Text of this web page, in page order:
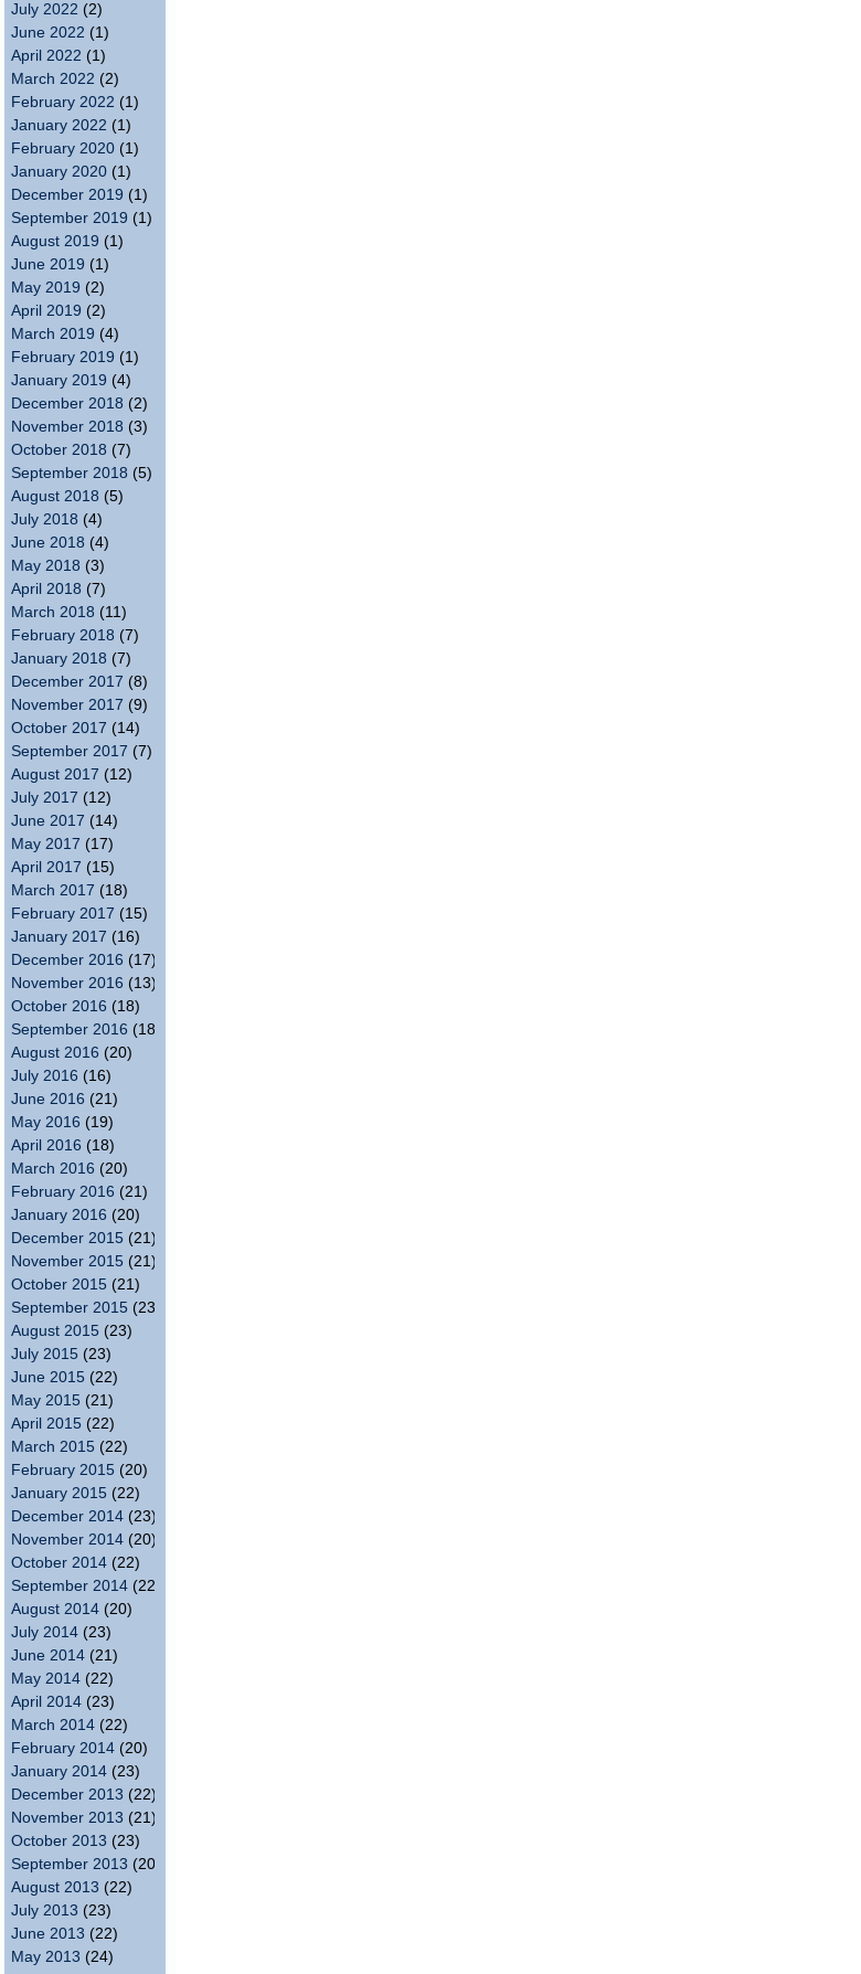
July 2022 (2)
June 2022 (1)
April 2022 (1)
March 2022 (2)
February 2022 (1)
January 2022 (1)
February 2020 (1)
January 2020 (1)
December 2019 (1)
September 2019 (1)
August 2019 (1)
June 2019 (1)
May 2019 (2)
April 2019 (2)
March 2019 (4)
February 2019 (1)
January 2019 (4)
December 2018 (2)
November 2018 (3)
October 2018 (7)
September 2018 (5)
August 2018 (5)
July 2018 (4)
June 2018 (4)
May 2018 (3)
April 2018 (7)
March 2018 (11)
February 2018 (7)
January 2018 (7)
December 2017 (8)
November 2017 (9)
October 2017 (14)
September 2017 (7)
August 2017 (12)
July 2017 (12)
June 2017 (14)
May 2017 (17)
April 2017 (15)
March 2017 (18)
February 2017 (15)
January 2017 (16)
December 2016 (17)
November 2016 (13)
October 2016 (18)
September 2016 (18)
August 2016 (20)
July 2016 (16)
June 2016 (21)
May 2016 (19)
April 2016 (18)
March 2016 (20)
February 2016 (21)
January 2016 (20)
December 2015 (21)
November 2015 (21)
October 2015 (21)
September 2015 (23)
August 2015 (23)
July 2015 (23)
June 2015 (22)
May 2015 (21)
April 2015 (22)
March 2015 (22)
February 2015 (20)
January 2015 (22)
December 2014 (23)
November 2014 (20)
October 2014 (22)
September 2014 (22)
August 2014 (20)
July 2014 (23)
June 2014 (21)
May 2014 (22)
April 2014 (23)
March 2014 (22)
February 2014 (20)
January 2014 (23)
December 2013 (22)
November 2013 (21)
October 2013 (23)
September 2013 (20)
August 2013 (22)
July 2013 (23)
June 2013 (22)
May 2013 (24)